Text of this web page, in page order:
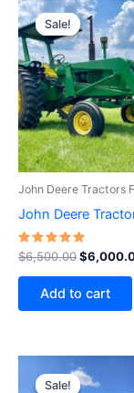
Sale!
Sale!
John Deere Tractors
John Deere
Rated
5.00
out of 5
$6,500.00
price
was:
$
Add to cart
Sale!
Sale!
price